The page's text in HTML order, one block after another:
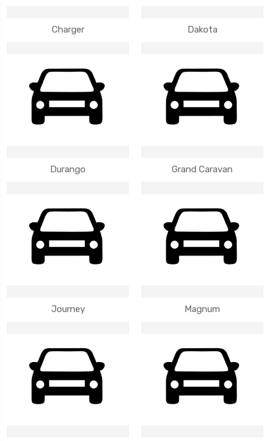
Charger Dakota
Durango Grand Caravan
Journey Magnum